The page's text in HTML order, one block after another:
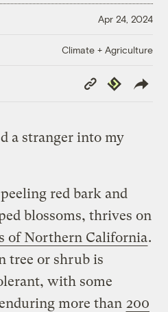
Apr 24, 2024
Climate + Agriculture
Copy
Link
Republish
a stranger into my
red bark and
blossoms, thrives on
of Northern California.
tree or shrub is
with some
more than 200